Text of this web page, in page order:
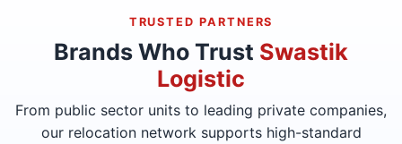
TRUSTED PARTNERS
Brands Who Trust Swastik
Logistic
From public sector units to leading private companies,
our relocation network supports high-standard